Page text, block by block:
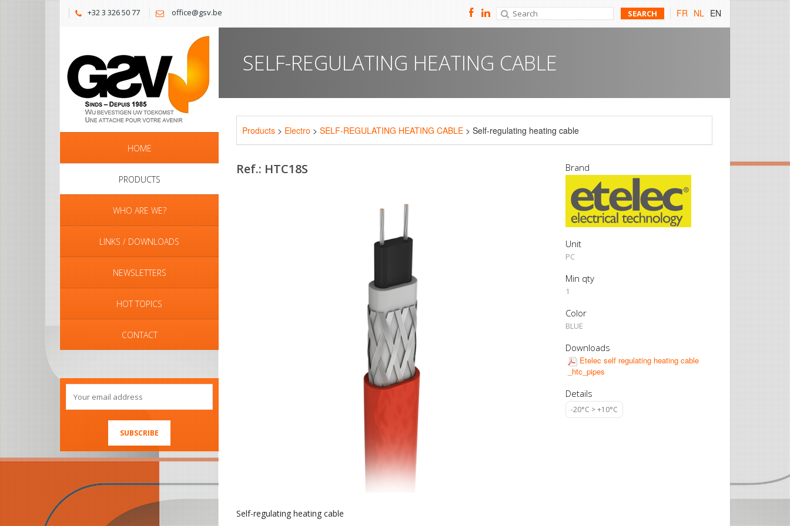
+32 3 326 50 77 office@gsv.be FR NL EN
HOME
PRODUCTS
WHO ARE WE?
LINKS / DOWNLOADS
NEWSLETTERS
HOT TOPICS
CONTACT
SELF-REGULATING HEATING CABLE
Products > Electro > SELF-REGULATING HEATING CABLE > Self-regulating heating cable
Ref.: HTC18S
Self-regulating heating cable
Brand
Unit
PC
Min qty
1
Color
BLUE
Downloads
Etelec self regulating heating cable
_htc_pipes
Details
-20°C > +10°C